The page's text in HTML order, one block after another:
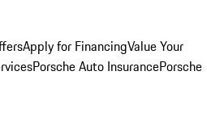
Apply for FinancingValue Your
Porsche Auto InsurancePorsche